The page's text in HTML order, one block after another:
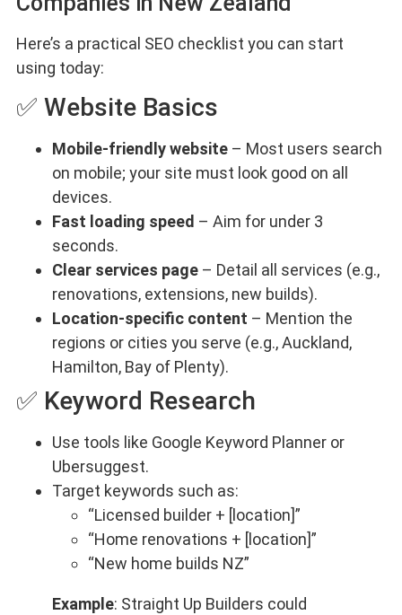
Here’s a practical SEO checklist you can start
using today:
✅ Website Basics
Mobile-friendly website – Most users search
on mobile; your site must look good on all
devices.
Fast loading speed – Aim for under 3
seconds.
Clear services page – Detail all services (e.g.,
renovations, extensions, new builds).
Location-specific content – Mention the
regions or cities you serve (e.g., Auckland,
Hamilton, Bay of Plenty).
✅ Keyword Research
Use tools like Google Keyword Planner or
Ubersuggest.
Target keywords such as:
“Licensed builder + [location]”
“Home renovations + [location]”
“New home builds NZ”
Example: Straight Up Builders could